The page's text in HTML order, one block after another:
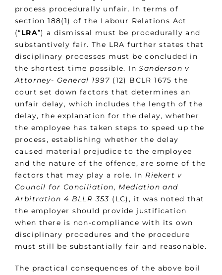
process procedurally unfair. In terms of
section 188(1) of the Labour Relations Act
(“LRA”) a dismissal must be procedurally and
substantively fair. The LRA further states that
disciplinary processes must be concluded in
the shortest time possible. InSanderson v
Attorney- General 1997 (12) BCLR 1675 the
court set down factors that determines an
unfair delay, which includes the length of the
delay, the explanation for the delay, whether
the employee has taken steps to speed up the
process, establishing whether the delay
caused material prejudice to the employee
and the nature of the offence, are some of the
factors that may play a role. In Riekert v
Council for Conciliation, Mediation and
Arbitration 4 BLLR 353 (LC), it was noted that
the employer should provide justification
when there is non-compliance with its own
disciplinary procedures and the procedure
must still be substantially fair and reasonable.
The practical consequences of the above boil